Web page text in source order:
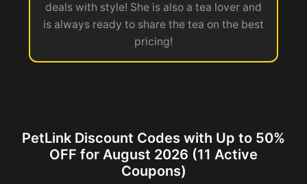
deals with style! She is also a tea lover and
is always ready to share the tea on the best
pricing!
PetLink Discount Codes with Up to 50%
OFF for August 2026 (11 Active
Coupons)